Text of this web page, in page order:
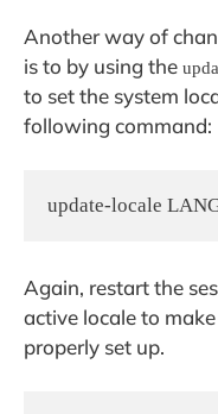
Another way of
is to by using the
to set the system
following command:
update-locale
Again, restart the
active locale to
properly set up.